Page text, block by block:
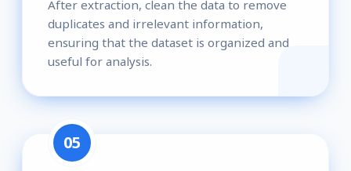
After extraction, clean the data to remove
duplicates and irrelevant information,
ensuring that the dataset is organized and
useful for analysis.
05